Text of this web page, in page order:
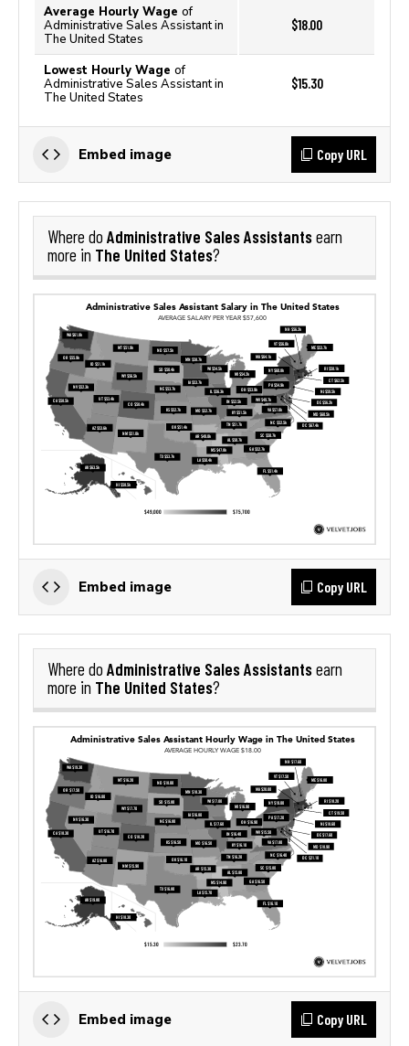
Average Hourly Wage of
Administrative Sales Assistant in
The United States
$18.00
Lowest Hourly Wage of
Administrative Sales Assistant in
The United States
$15.30
Embed image Copy URL
Where do Administrative Sales Assistantsearn
more in The United States?
Embed image Copy URL
Where do Administrative Sales Assistantsearn
more in The United States?
Embed image Copy URL